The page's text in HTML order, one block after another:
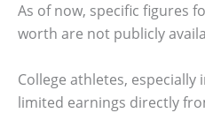
As of now, specific figures
worth are not publicly
College athletes,
limited earnings directly